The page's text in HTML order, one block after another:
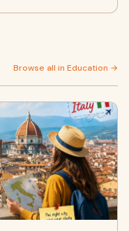
Browse all in Education →